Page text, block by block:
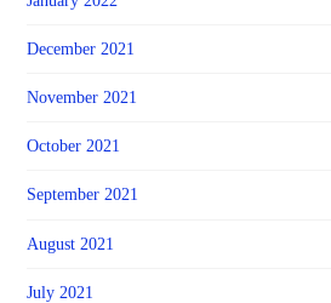
December 2021
November 2021
October 2021
September 2021
August 2021
July 2021